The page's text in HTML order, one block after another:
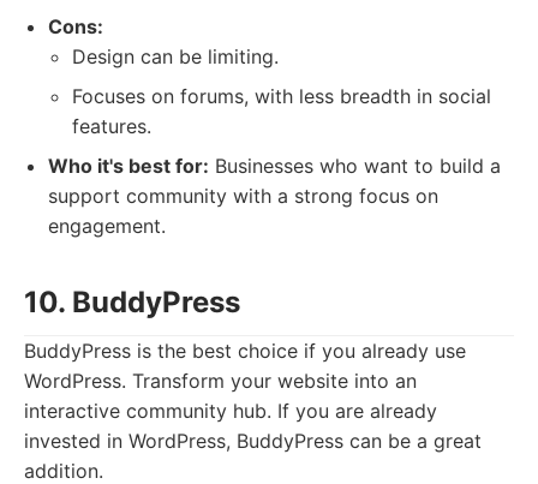
Cons:
Design can be limiting.
Focuses on forums, with less breadth in social
features.
Who it's best for: Businesses who want to build a
support community with a strong focus on
engagement.
10. BuddyPress
BuddyPress is the best choice if you already use
WordPress. Transform your website into an
interactive community hub. If you are already
invested in WordPress, BuddyPress can be a great
addition.